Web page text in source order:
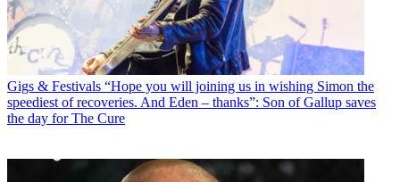
Gigs & Festivals “Hope you will joining us in wishing Simon the
speediest of recoveries. And Eden – thanks”: Son of Gallup saves
the day for The Cure